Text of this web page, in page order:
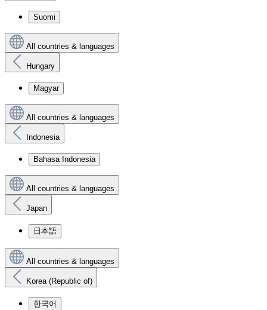
Suomi
All countries & languages
Hungary
Magyar
All countries & languages
Indonesia
Bahasa Indonesia
All countries & languages
Japan
日本語
All countries & languages
Korea (Republic of)
한국어